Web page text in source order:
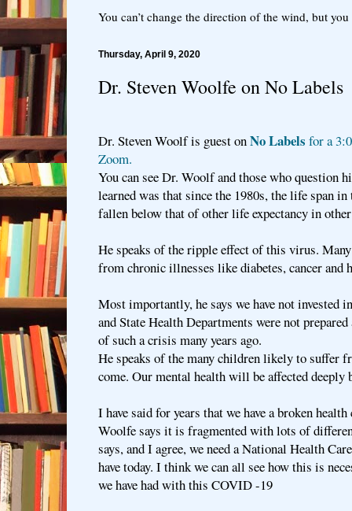
You can’t change the direction of the wind, but
Thursday, April 9, 2020
Dr. Steven Woolfe on No Labels
Dr. Steven Woolf is guest onNo Labels for a
Zoom.
You can see Dr. Woolf and those who question
learned was that since the 1980s, the life span in
fallen below that of other life expectancy in
He speaks of the ripple effect of this virus.
from chronic illnesses like diabetes, cancer and
Most importantly, he says we have not invested
and State Health Departments were not
of such a crisis many years ago.
He speaks of the many children likely to suffer
come. Our mental health will be affected deeply
I have said for years that we have a broken
Woolfe says it is fragmented with lots of
says, and I agree, we need a National Health
have today. I think we can all see how this is
we have had with this COVID -19